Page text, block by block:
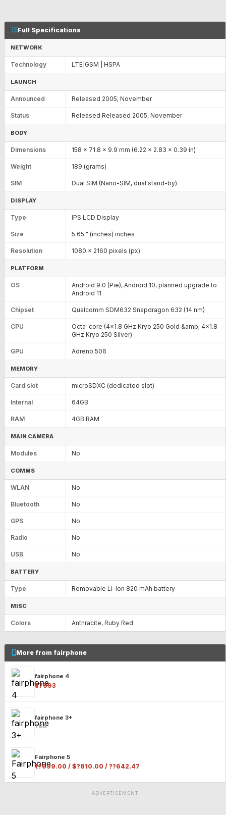
Full Specifications
NETWORK
Technology LTE|GSM | HSPA
LAUNCH
Announced Released 2005, November
Status Released Released 2005, November
BODY
Dimensions 158 x 71.8 x 9.9 mm (6.22 x 2.83 x 0.39 in)
Weight 189 (grams)
SIM Dual SIM (Nano-SIM, dual stand-by)
DISPLAY
Type IPS LCD Display
Size 5.65 " (inches) inches
Resolution 1080 x 2160 pixels (px)
PLATFORM
OS
Android 9.0 (Pie), Android 10, planned upgrade to
Android 11
Chipset Qualcomm SDM632 Snapdragon 632 (14 nm)
CPU
Octa-core (4x1.8 GHz Kryo 250 Gold &amp; 4x1.8
GHz Kryo 250 Silver)
GPU Adreno 506
MEMORY
Card slot microSDXC (dedicated slot)
Internal 64GB
RAM 4GB RAM
MAIN CAMERA
Modules No
COMMS
WLAN No
Bluetooth No
GPS No
Radio No
USB No
BATTERY
Type Removable Li-Ion 820 mAh battery
MISC
Colors Anthracite, Ruby Red
More from fairphone
fairphone 4
₹57993
fairphone 3+
TBA
Fairphone 5
₹??699.00 / $?810.00 / ??642.47
ADVERTISEMENT